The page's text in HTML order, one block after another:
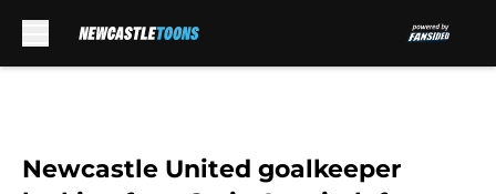
Newcastle United goalkeeper